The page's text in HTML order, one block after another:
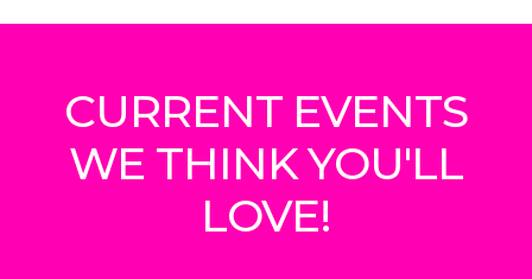
CURRENT EVENTS
WE THINK YOU'LL
LOVE!